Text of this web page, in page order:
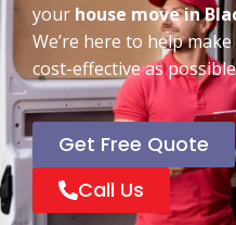
your house move in
We’re here to help
cost-effective as
Get Free Quote
Call Us